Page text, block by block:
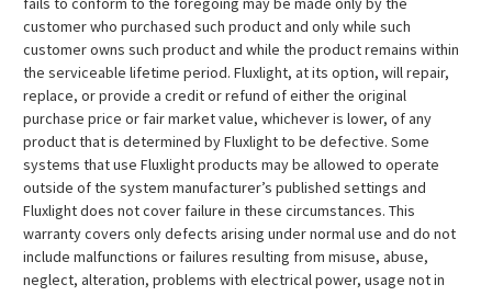
customer who purchased such product and only while such
customer owns such product and while the product remains within
the serviceable lifetime period. Fluxlight, at its option, will repair,
replace, or provide a credit or refund of either the original
purchase price or fair market value, whichever is lower, of any
product that is determined by Fluxlight to be defective. Some
systems that use Fluxlight products may be allowed to operate
outside of the system manufacturer’s published settings and
Fluxlight does not cover failure in these circumstances. This
warranty covers only defects arising under normal use and do not
include malfunctions or failures resulting from misuse, abuse,
neglect, alteration, problems with electrical power, usage not in